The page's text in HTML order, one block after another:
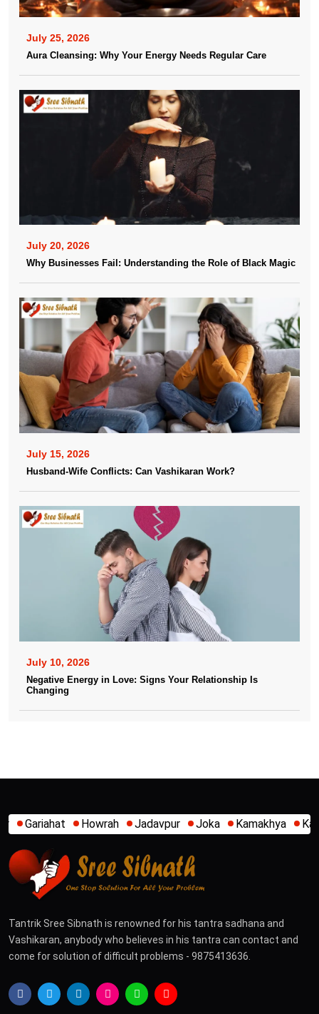
July 25, 2026
Aura Cleansing: Why Your Energy Needs Regular Care
July 20, 2026
Why Businesses Fail: Understanding the Role of Black Magic
July 15, 2026
Husband-Wife Conflicts: Can Vashikaran Work?
July 10, 2026
Negative Energy in Love: Signs Your Relationship Is
Changing
Jadavpur Joka Kamakhya Kalighat Khidirpur
Tantrik Sree Sibnath is renowned for his tantra sadhana and
Vashikaran, anybody who believes in his tantra can contact and
come for solution of difficult problems - 9875413636.